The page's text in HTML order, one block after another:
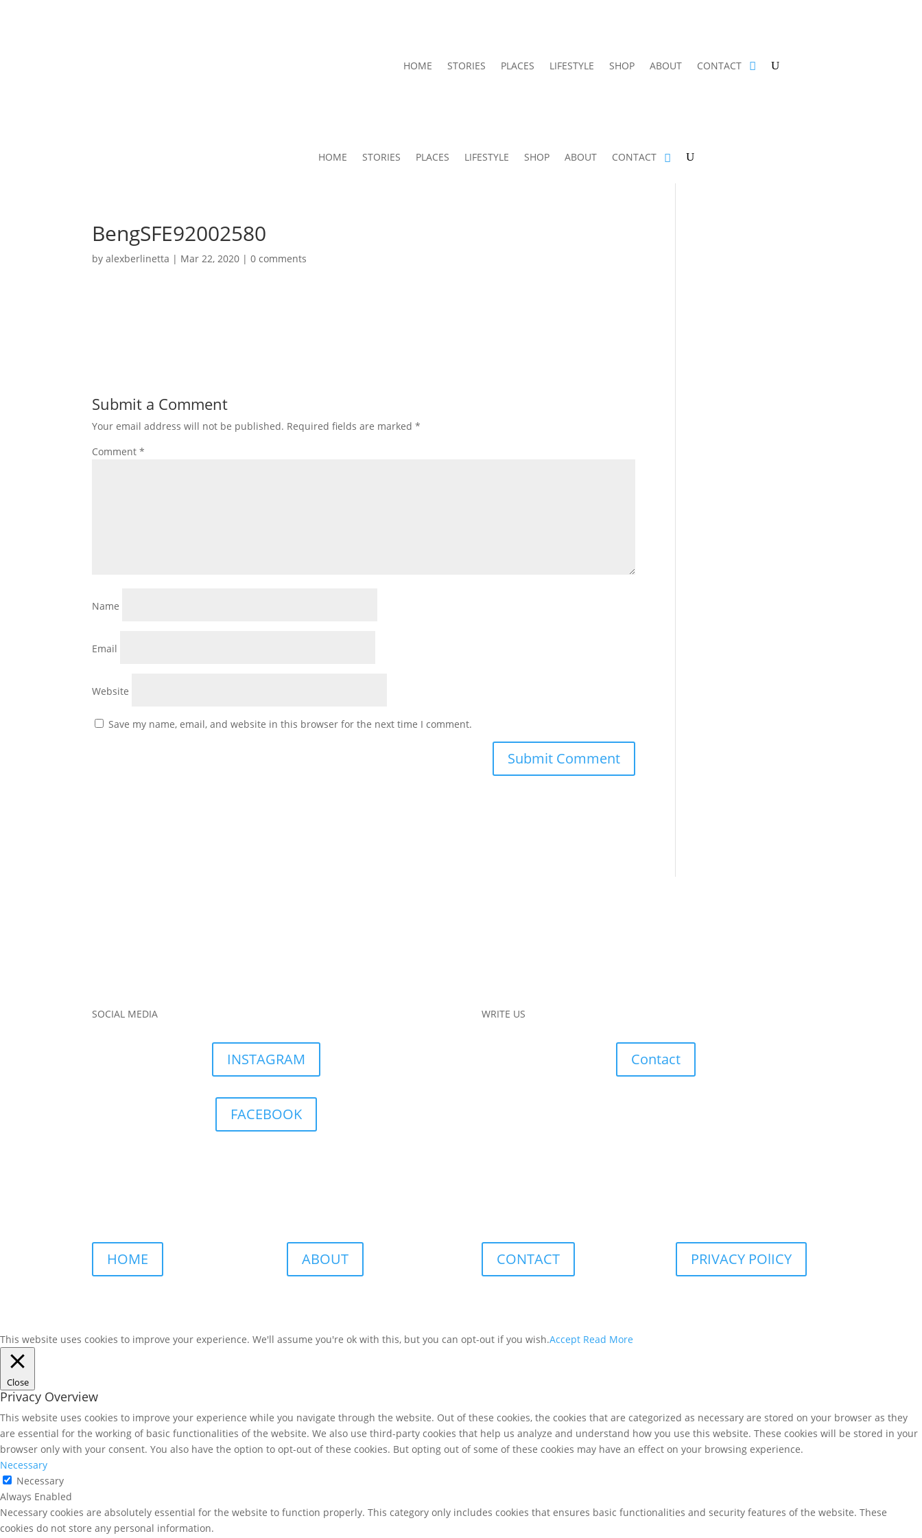
HOME STORIES PLACES LIFESTYLE SHOP ABOUT CONTACT
HOME STORIES PLACES LIFESTYLE SHOP ABOUT CONTACT
BengSFE92002580
byalexberlinetta | Mar 22, 2020 |0 comments
Submit a Comment
Your email address will not be published. Required fields are marked*
Comment*
Name
Email
Website
Save my name, email, and website in this browser for the next time I comment.
SOCIAL MEDIA
INSTAGRAM
FACEBOOK
WRITE US
Contact
HOME ABOUT CONTACT PRIVACY POlICY
This website uses cookies to improve your experience. We'll assume you're ok with this, but you can opt-out if you wish.Accept Read More
Close
Privacy Overview
This website uses cookies to improve your experience while you navigate through the website. Out of these cookies, the cookies that are categorized as necessary are stored on your browser as they
are essential for the working of basic functionalities of the website. We also use third-party cookies that help us analyze and understand how you use this website. These cookies will be stored in your
browser only with your consent. You also have the option to opt-out of these cookies. But opting out of some of these cookies may have an effect on your browsing experience.
Necessary
Necessary
Always Enabled
Necessary cookies are absolutely essential for the website to function properly. This category only includes cookies that ensures basic functionalities and security features of the website. These
cookies do not store any personal information.